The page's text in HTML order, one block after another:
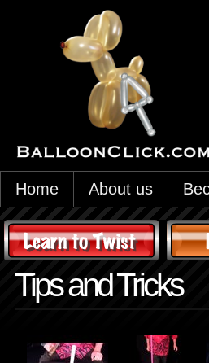
Home About us
Tips and Tricks